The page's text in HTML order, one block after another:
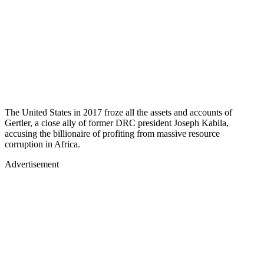
The United States in 2017 froze all the assets and accounts of
Gertler, a close ally of former DRC president Joseph Kabila,
accusing the billionaire of profiting from massive resource
corruption in Africa.
Advertisement